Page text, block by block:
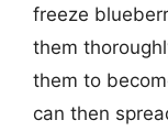
freeze
them
them to
can then